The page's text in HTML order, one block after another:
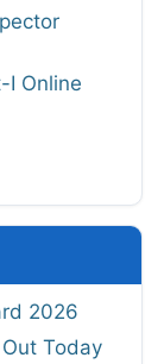
I Online
2026
Today